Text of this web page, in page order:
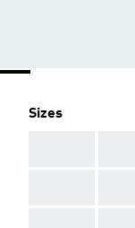
Sizes